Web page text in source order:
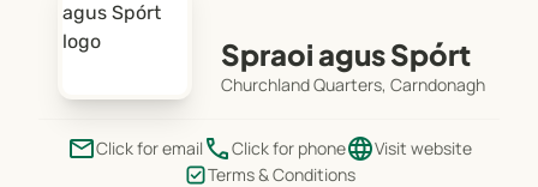
Spraoi agus Spórt
Churchland Quarters, Carndonagh
emailClick for email phoneClick for phonelanguageVisit website
Terms & Conditions